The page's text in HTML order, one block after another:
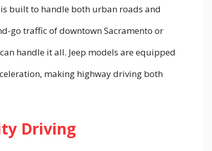
built to handle both urban roads and
go traffic of downtown Sacramento or
handle it all. Jeep models are equipped
making highway driving both
Driving